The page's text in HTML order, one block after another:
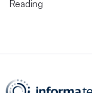
Reading